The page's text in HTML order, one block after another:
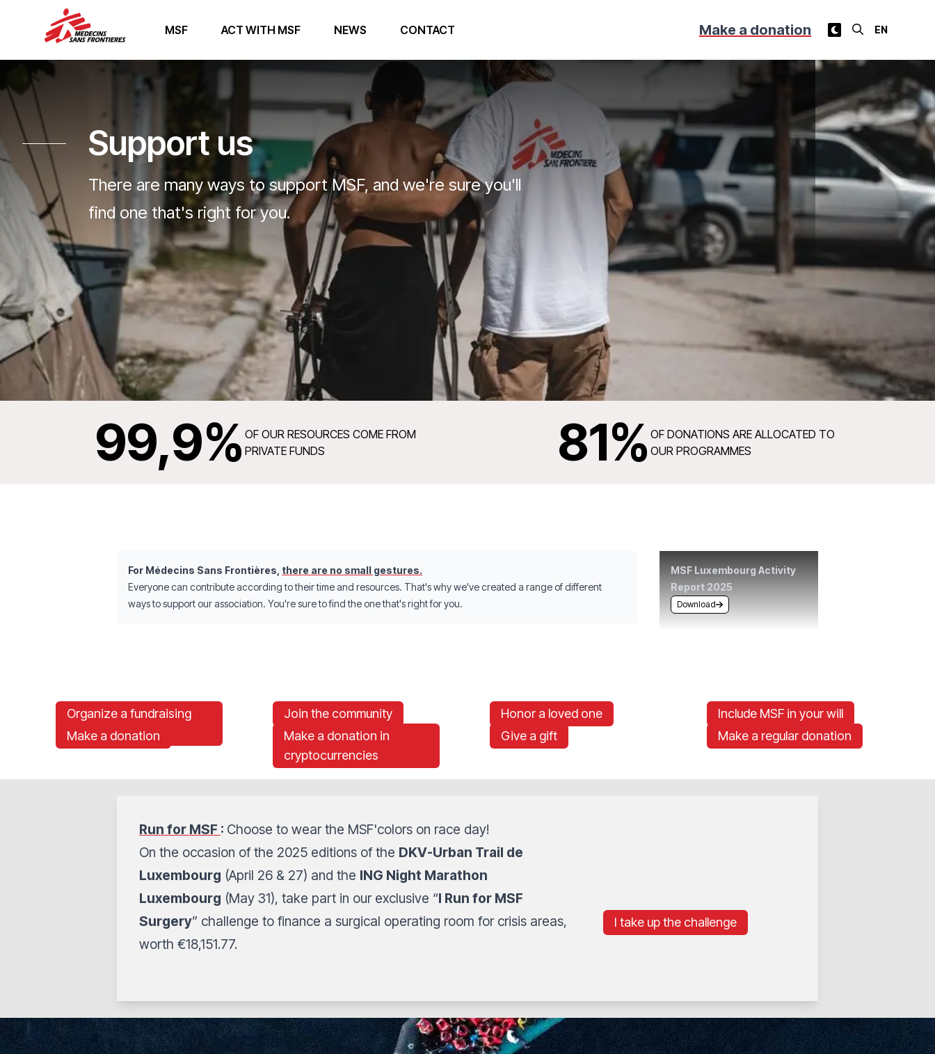
MSF ACT WITH MSF NEWS CONTACT Make a donation
Support us
There are many ways to support MSF, and we're sure you'll
find one that's right for you.
99,9% OF OUR RESOURCES COME FROM
PRIVATE FUNDS
81% OF DONATIONS ARE ALLOCATED TO
OUR PROGRAMMES
For Médecins Sans Frontières, there are no small gestures.
Everyone can contribute according to their time and resources. That's why we've created a range of different
ways to support our association. You're sure to find the one that's right for you.
MSF Luxembourg Activity
Report 2025
Download
Organize a fundraising
event for MSF
Join the community Honor a loved one
Include MSF in your will
Make a donation
Make a donation in
cryptocurrencies
Give a gift Make a regular donation
Run for MSF : Choose to wear the MSF'colors on race day!
On the occasion of the 2025 editions of the DKV-Urban Trail de
Luxembourg (April 26 & 27) and the ING Night Marathon
Luxembourg (May 31), take part in our exclusive “I Run for MSF
Surgery” challenge to finance a surgical operating room for crisis areas,
worth €18,151.77.
I take up the challenge